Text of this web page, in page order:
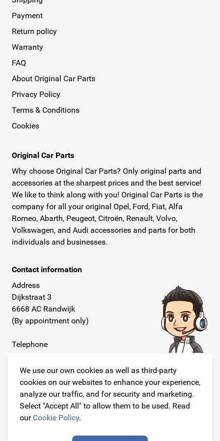
We use our own cookies as well as third-party
cookies on our websites to enhance your experience,
analyze our traffic, and for security and marketing.
Select "Accept All" to allow them to be used. Read
our Cookie Policy.
Payment
Return policy
Warranty
FAQ
About Original Car Parts
Privacy Policy
Terms & Conditions
Cookies
Original Car Parts
Why choose Original Car Parts? Only original parts and
accessories at the sharpest prices and the best service!
We like to think along with you! Original Car Parts is the
company for all your original Opel, Ford, Fiat, Alfa
Romeo, Abarth, Peugeot, Citroën, Renault, Volvo,
Volkswagen, and Audi accessories and parts for both
individuals and businesses.
Contact information
Address
Dijkstraat 3
6668 AC Randwijk
(By appointment only)
Telephone
E-mail
info@originalcarparts.nl